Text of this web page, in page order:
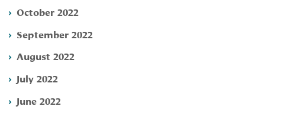
October 2022
September 2022
August 2022
July 2022
June 2022